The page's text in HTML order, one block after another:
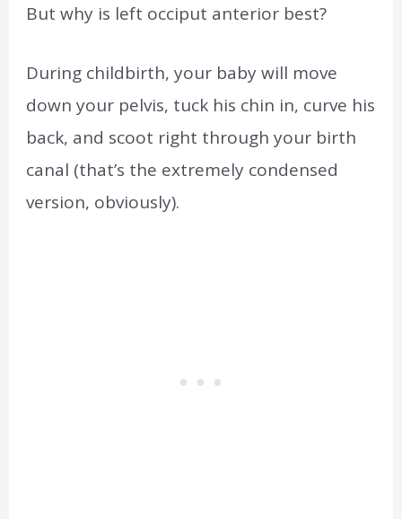
But why is left occiput anterior best?
During childbirth, your baby will move
down your pelvis, tuck his chin in, curve his
back, and scoot right through your birth
canal (that’s the extremely condensed
version, obviously).